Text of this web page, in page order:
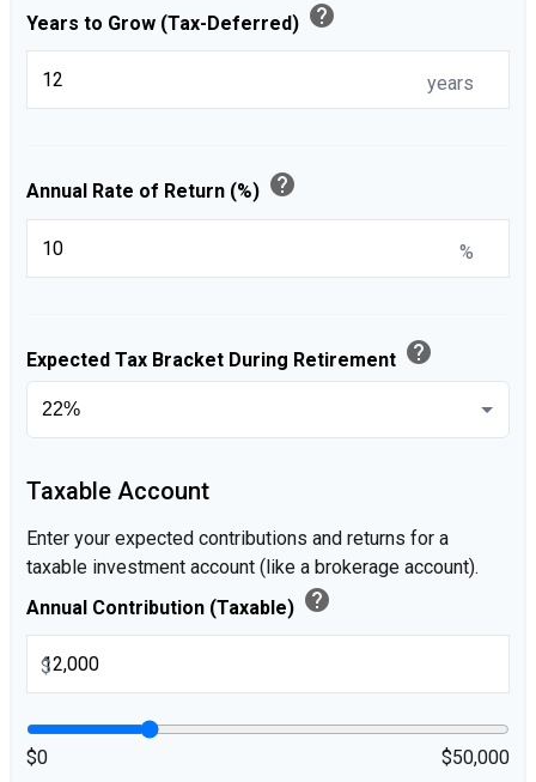
Years to Grow (Tax-Deferred) help
years
Annual Rate of Return (%) help
%
Expected Tax Bracket During Retirement help
Taxable Account
Enter your expected contributions and returns for a
taxable investment account (like a brokerage account).
Annual Contribution (Taxable) help
$
$0 $50,000